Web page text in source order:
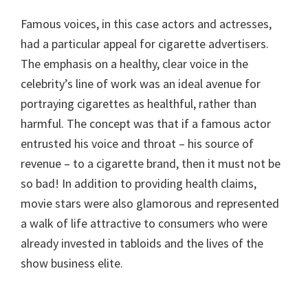
Famous voices, in this case actors and actresses,
had a particular appeal for cigarette advertisers.
The emphasis on a healthy, clear voice in the
celebrity’s line of work was an ideal avenue for
portraying cigarettes as healthful, rather than
harmful. The concept was that if a famous actor
entrusted his voice and throat – his source of
revenue – to a cigarette brand, then it must not be
so bad! In addition to providing health claims,
movie stars were also glamorous and represented
a walk of life attractive to consumers who were
already invested in tabloids and the lives of the
show business elite.